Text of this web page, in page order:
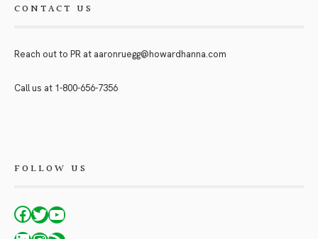
CONTACT US
Reach out to PR at aaronruegg@howardhanna.com
Call us at 1-800-656-7356
FOLLOW US
Facebook
Twitter
YouTube